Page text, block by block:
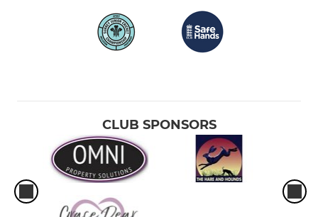
CLUB SPONSORS